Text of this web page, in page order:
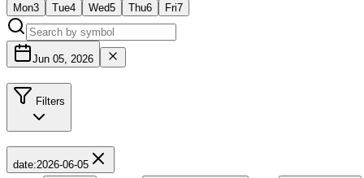
Mon3 Tue4 Wed5 Thu6 Fri7
Jun 05, 2026
Filters
date:2026-06-05